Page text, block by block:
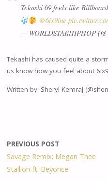
Tekashi 69 feels like
@6ix9ine
— WORLDSTARHIPHOP
Tekashi has caused quite a
us know how you feel about
Written by: Sheryl Kemraj
PREVIOUS POST
Savage Remix: Megan Thee
Stallion ft. Beyonce